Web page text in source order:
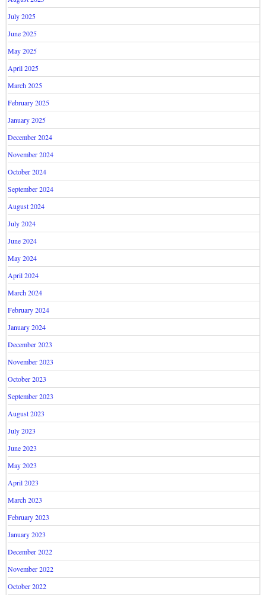
July 2025
June 2025
May 2025
April 2025
March 2025
February 2025
January 2025
December 2024
November 2024
October 2024
September 2024
August 2024
July 2024
June 2024
May 2024
April 2024
March 2024
February 2024
January 2024
December 2023
November 2023
October 2023
September 2023
August 2023
July 2023
June 2023
May 2023
April 2023
March 2023
February 2023
January 2023
December 2022
November 2022
October 2022